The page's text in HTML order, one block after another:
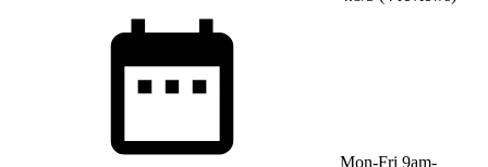
Mon-Fri 9am-